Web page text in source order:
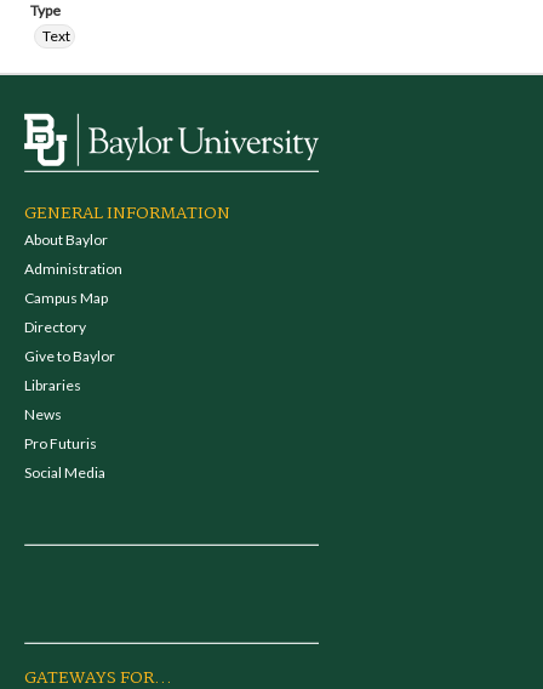
Type
Text
GENERAL INFORMATION
About Baylor
Administration
Campus Map
Directory
Give to Baylor
Libraries
News
Pro Futuris
Social Media
GATEWAYS FOR...